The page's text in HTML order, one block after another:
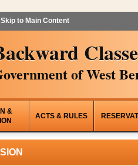
Skip to Main Content
of West
&
ACTS & RULES